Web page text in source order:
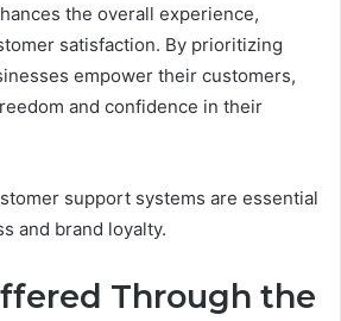
the overall experience,
satisfaction. By prioritizing
empower their customers,
and confidence in their
support systems are essential
and brand loyalty.
Through the